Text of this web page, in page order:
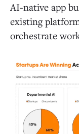
AI-native app
existing
orchestrate